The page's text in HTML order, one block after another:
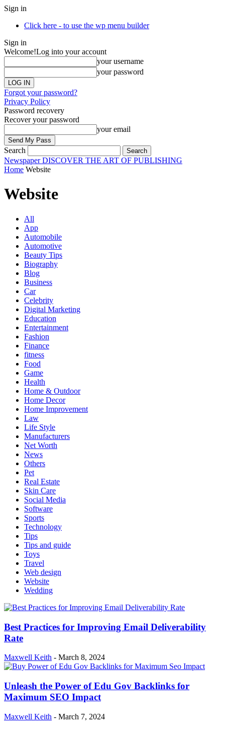
Sign in
Click here - to use the wp menu builder
Sign in
Welcome!Log into your account
your username
your password
Forgot your password?
Privacy Policy
Password recovery
Recover your password
your email
Search
Newspaper DISCOVER THE ART OF PUBLISHING
Home Website
Website
All
App
Automobile
Automotive
Beauty Tips
Biography
Blog
Business
Car
Celebrity
Digital Marketing
Education
Entertainment
Fashion
Finance
fitness
Food
Game
Health
Home & Outdoor
Home Decor
Home Improvement
Law
Life Style
Manufacturers
Net Worth
News
Others
Pet
Real Estate
Skin Care
Social Media
Software
Sports
Technology
Tips
Tips and guide
Toys
Travel
Web design
Website
Wedding
Best Practices for Improving Email Deliverability
Rate
Maxwell Keith - March 8, 2024
Unleash the Power of Edu Gov Backlinks for
Maximum SEO Impact
Maxwell Keith - March 7, 2024